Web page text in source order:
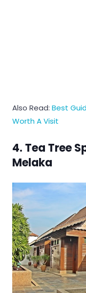
Also Read: Best
Worth A Visit
4. Tea Tree
Melaka